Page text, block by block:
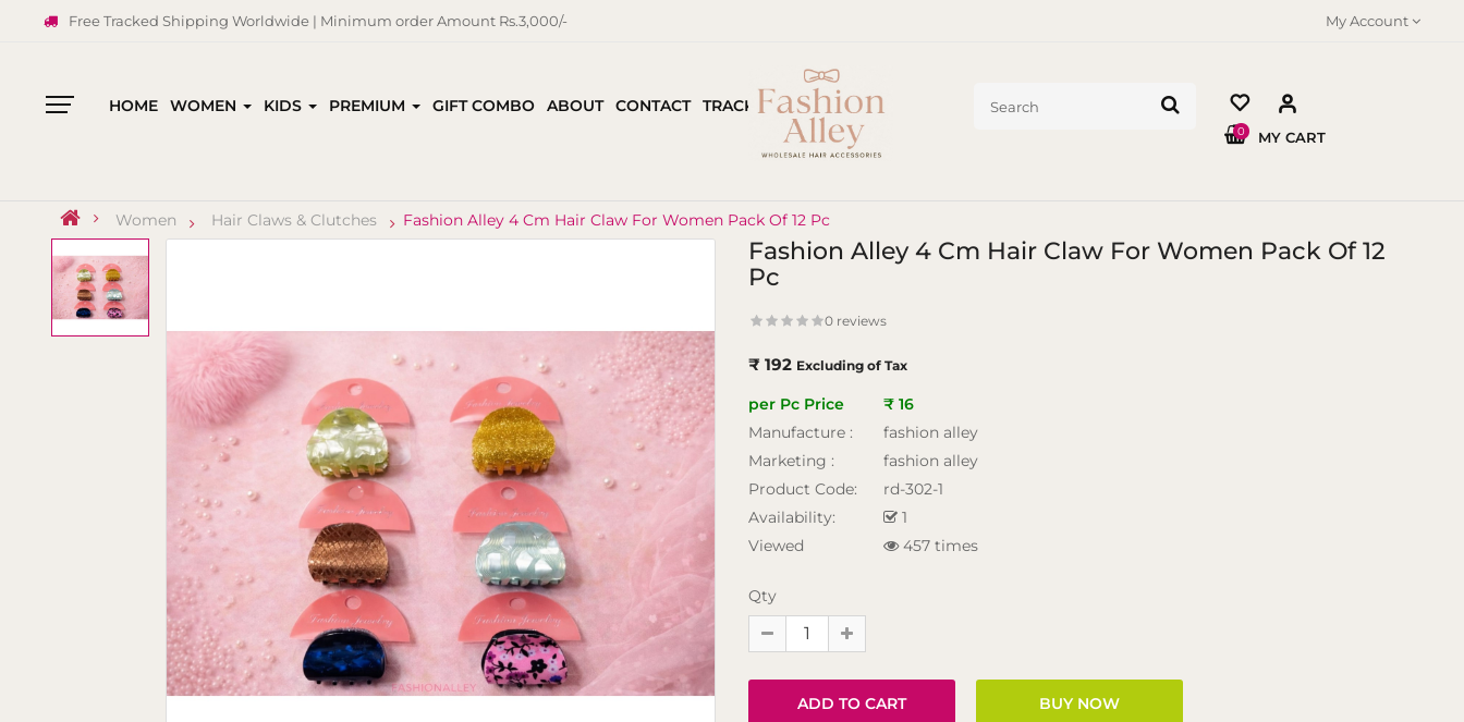
Free Tracked Shipping Worldwide | Minimum order Amount Rs.3,000/- My Account
HOME WOMEN KIDS PREMIUM GIFT COMBO ABOUT CONTACT TRACK ORDER
MY CART
0
Women Hair Claws & Clutches Fashion Alley 4 Cm Hair Claw For Women Pack Of 12 Pc
Fashion Alley 4 Cm Hair Claw For Women Pack Of 12
Pc
0 reviews
₹ 192 Excluding of Tax
per Pc Price
₹ 16
Manufacture :
fashion alley
Marketing :
fashion alley
Product Code:
rd-302-1
Availability:
1
Viewed
457 times
Qty